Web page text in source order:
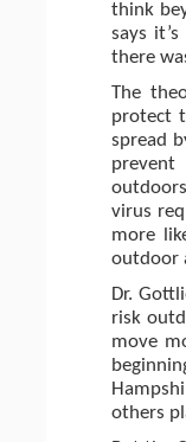
think
says
there
The
protect
spread
prevent
virus
more
outdoor
Dr.
risk
move
others